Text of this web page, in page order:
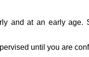
and at an early
until you are